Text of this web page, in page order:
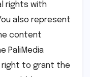
rights with
also represent
content
PaliMedia
right to grant the